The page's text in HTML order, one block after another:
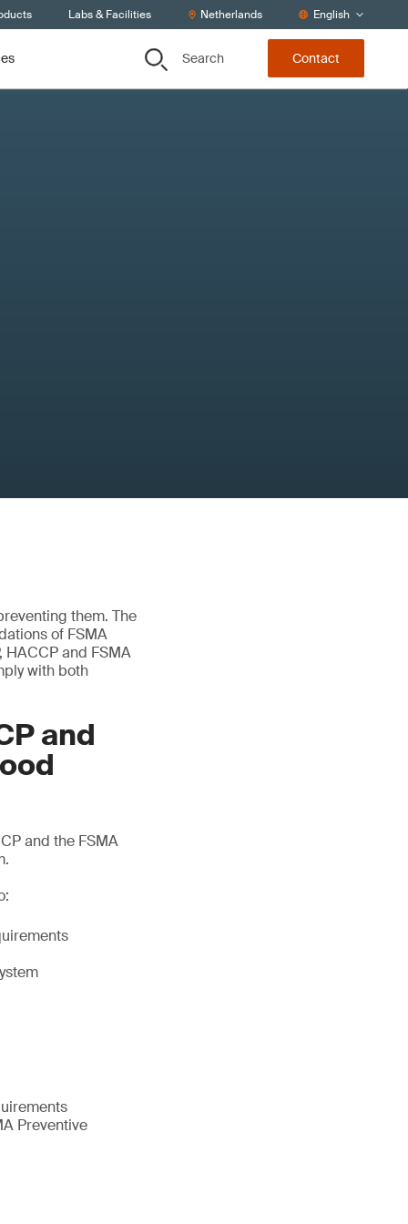
Labs & Facilities Netherlands English
Search Contact
them. The
of FSMA
and FSMA
with both
and
and the FSMA
Preventive